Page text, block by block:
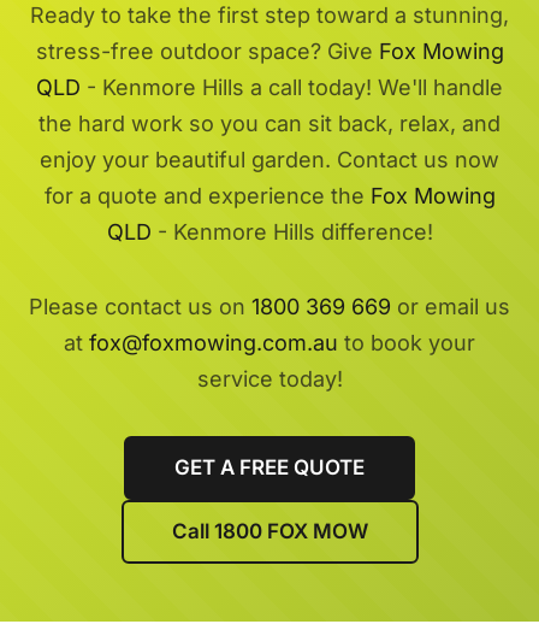
Ready to take the first step toward a stunning,
stress-free outdoor space? Give Fox Mowing
QLD - Kenmore Hills a call today! We'll handle
the hard work so you can sit back, relax, and
enjoy your beautiful garden. Contact us now
for a quote and experience the Fox Mowing
QLD - Kenmore Hills difference!
Please contact us on 1800 369 669 or email us
at fox@foxmowing.com.au to book your
service today!
GET A FREE QUOTE
Call 1800 FOX MOW